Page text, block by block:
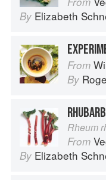
By Elizabeth
From
By
RHUBARB
Rheum
From
By Elizabeth